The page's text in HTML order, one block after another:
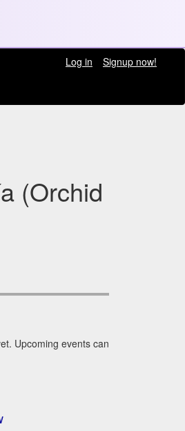
Log in
Signup now!
(Orchid
Upcoming events can